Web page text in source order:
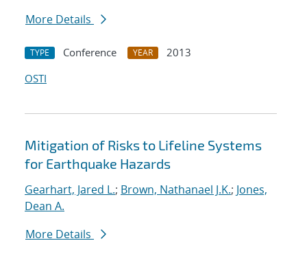
More Details
TYPE Conference YEAR
2013
OSTI
Mitigation of Risks to Lifeline Systems
for Earthquake Hazards
Gearhart, Jared L.; Brown, Nathanael J.K.; Jones,
Dean A.
More Details